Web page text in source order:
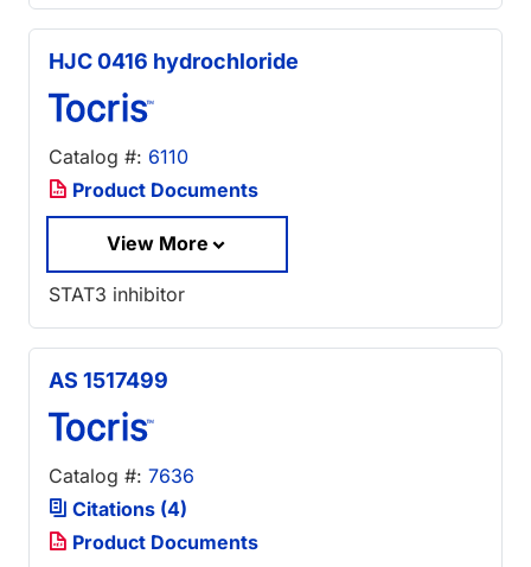
HJC 0416 hydrochloride
Catalog #: 6110
Product Documents
View More
STAT3 inhibitor
AS 1517499
Catalog #: 7636
Citations (4)
Product Documents